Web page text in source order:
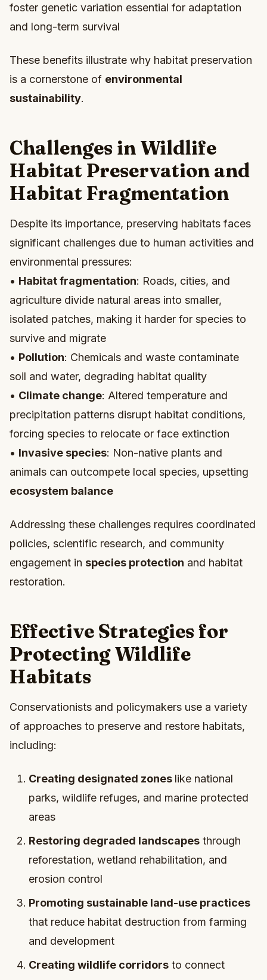
foster genetic variation essential for adaptation
and long-term survival
These benefits illustrate why habitat preservation
is a cornerstone of environmental
sustainability.
Challenges in Wildlife
Habitat Preservation and
Habitat Fragmentation
Despite its importance, preserving habitats faces
significant challenges due to human activities and
environmental pressures:
• Habitat fragmentation: Roads, cities, and
agriculture divide natural areas into smaller,
isolated patches, making it harder for species to
survive and migrate
• Pollution: Chemicals and waste contaminate
soil and water, degrading habitat quality
• Climate change: Altered temperature and
precipitation patterns disrupt habitat conditions,
forcing species to relocate or face extinction
• Invasive species: Non-native plants and
animals can outcompete local species, upsetting
ecosystem balance
Addressing these challenges requires coordinated
policies, scientific research, and community
engagement in species protection and habitat
restoration.
Effective Strategies for
Protecting Wildlife
Habitats
Conservationists and policymakers use a variety
of approaches to preserve and restore habitats,
including:
Creating designated zones like national
parks, wildlife refuges, and marine protected
areas
Restoring degraded landscapes through
reforestation, wetland rehabilitation, and
erosion control
Promoting sustainable land-use practices
that reduce habitat destruction from farming
and development
Creating wildlife corridors to connect